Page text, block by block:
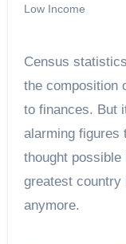
Low Income
Census statistics provide us with a detailed look at
the composition
to finances. But
alarming figures
thought possible
greatest country
anymore.